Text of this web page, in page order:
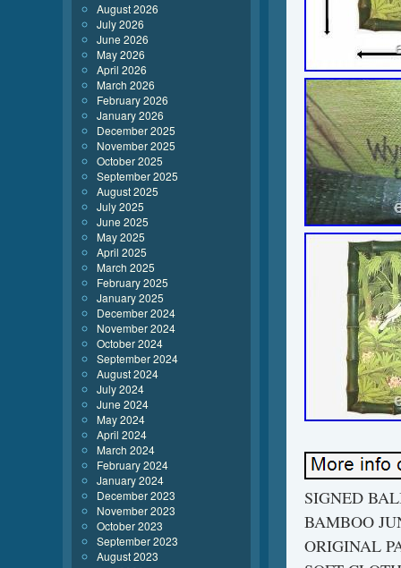
SIGNED
BAMBOO
ORIGINAL
August 2026
July 2026
June 2026
May 2026
April 2026
March 2026
February 2026
January 2026
December 2025
November 2025
October 2025
September 2025
August 2025
July 2025
June 2025
May 2025
April 2025
March 2025
February 2025
January 2025
December 2024
November 2024
October 2024
September 2024
August 2024
July 2024
June 2024
May 2024
April 2024
March 2024
February 2024
January 2024
December 2023
November 2023
October 2023
September 2023
August 2023